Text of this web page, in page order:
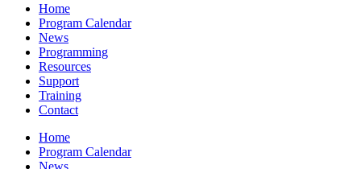
Home
Program Calendar
News
Programming
Resources
Support
Training
Contact
Home
Program Calendar
News